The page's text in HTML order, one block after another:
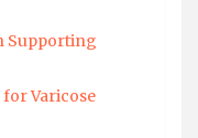
Supporting
Varicose